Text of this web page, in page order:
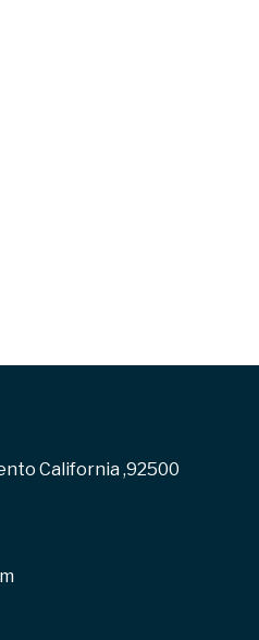
California ,92500